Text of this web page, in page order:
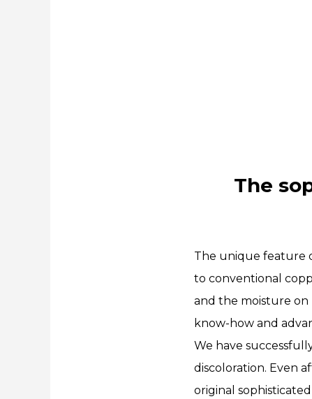
The
The unique feature
to conventional
and the moisture on
know-how and
We have
discoloration. Even
original